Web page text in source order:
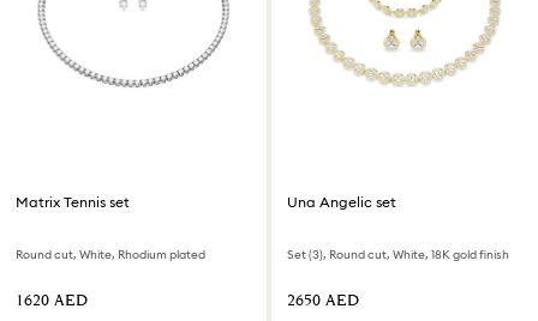
Matrix Tennis set
Round cut, White, Rhodium plated
⁦1620⁩ AED
Una Angelic set
Set (3), Round cut, White, 18K gold finish
⁦2650⁩ AED